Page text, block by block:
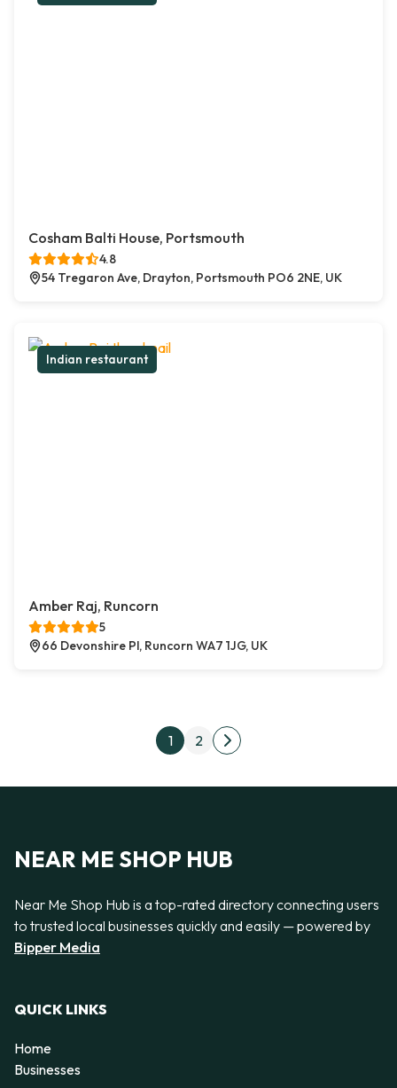
Cosham Balti House, Portsmouth
4.8
54 Tregaron Ave, Drayton, Portsmouth PO6 2NE, UK
Indian restaurant
Amber Raj, Runcorn
5
66 Devonshire Pl, Runcorn WA7 1JG, UK
Posts pagination
1 2
Next page
NEAR ME SHOP HUB
Near Me Shop Hub is a top-rated directory connecting users
to trusted local businesses quickly and easily — powered by
Bipper Media
QUICK LINKS
Home
Businesses